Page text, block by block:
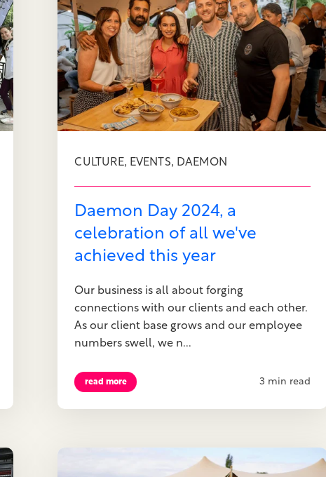
CULTURE, EVENTS, DAEMON
Daemon Day 2024, a
celebration of all we've
achieved this year
Our business is all about forging
connections with our clients and each other.
As our client base grows and our employee
numbers swell, we n...
read more 3 min read